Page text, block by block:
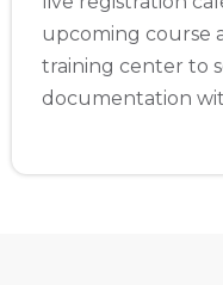
upcoming course
training center to
documentation